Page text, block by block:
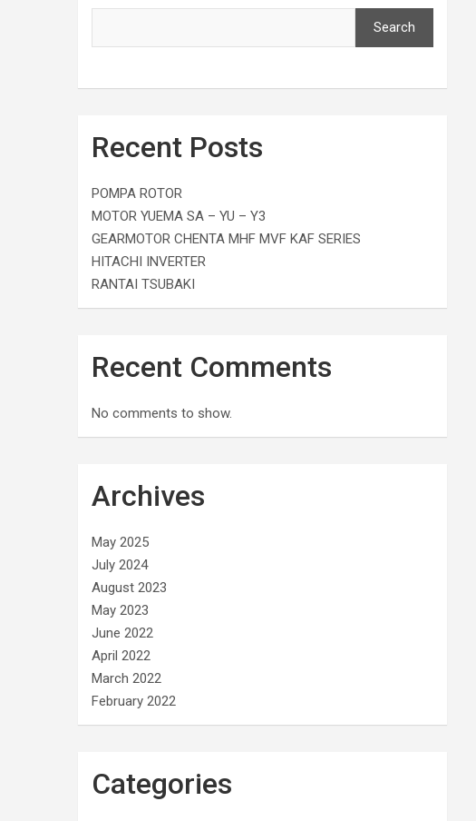
Search
Recent Posts
POMPA ROTOR
MOTOR YUEMA SA – YU – Y3
GEARMOTOR CHENTA MHF MVF KAF SERIES
HITACHI INVERTER
RANTAI TSUBAKI
Recent Comments
No comments to show.
Archives
May 2025
July 2024
August 2023
May 2023
June 2022
April 2022
March 2022
February 2022
Categories